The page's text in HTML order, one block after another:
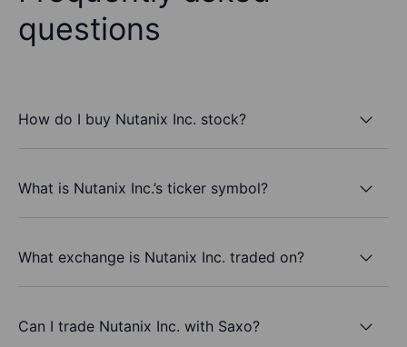
questions
How do I buy Nutanix Inc. stock?
What is Nutanix Inc.’s ticker symbol?
What exchange is Nutanix Inc. traded on?
Can I trade Nutanix Inc. with Saxo?